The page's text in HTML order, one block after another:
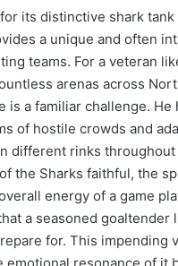
its distinctive shark tank
a unique and often
teams. For a veteran
arenas across
is a familiar challenge. He
of hostile crowds and
different rinks throughout
the Sharks faithful, the
energy of a game
a seasoned goaltender
for. This impending